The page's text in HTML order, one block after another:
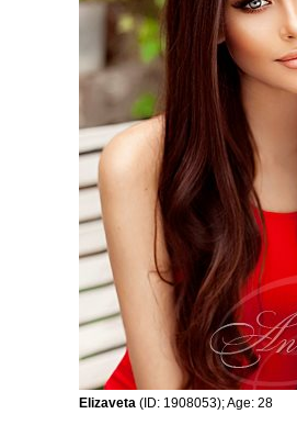
Elizaveta (ID: 1908053); Age: 28